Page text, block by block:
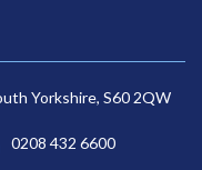
Yorkshire, S60 2QW
0208 432 6600